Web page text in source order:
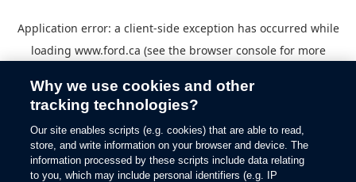
Application error: a client-side exception has occurred while
loading www.ford.ca (see the browser consolefor more
Why we use cookies and other
tracking technologies?
Our site enables scripts (e.g. cookies) that are able to read,
store, and write information on your browser and device. The
information processed by these scripts include data relating
to you, which may include personal identifiers (e.g. IP